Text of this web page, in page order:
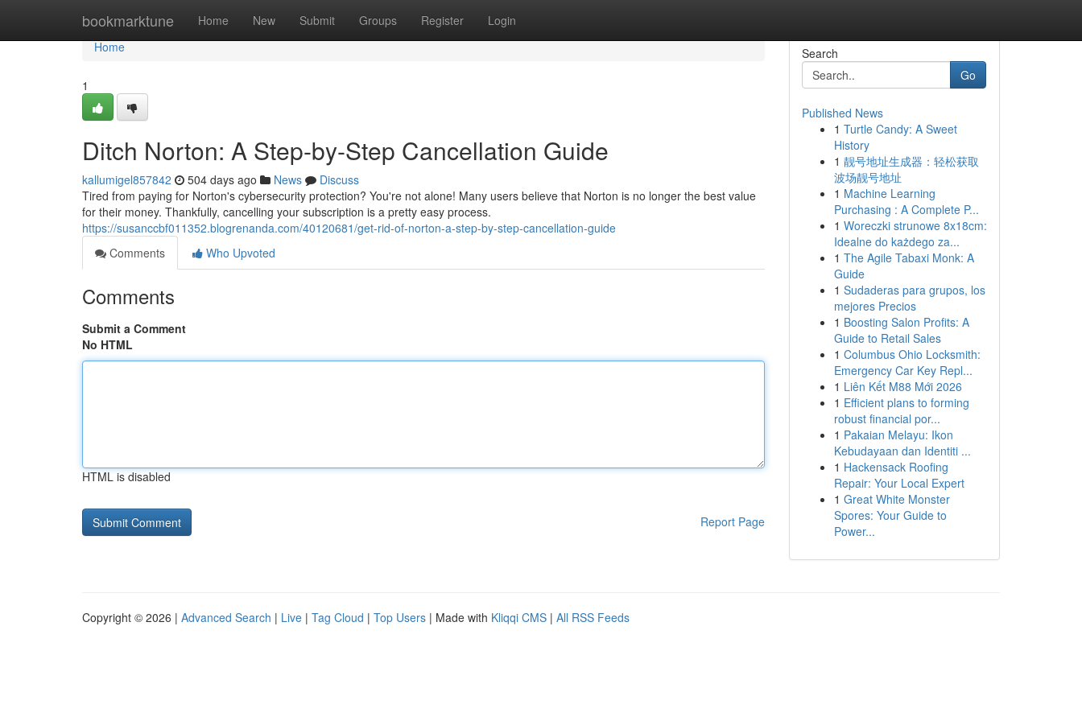
bookmarktune Home New Submit Groups Register Login
Home
Home
1
Ditch Norton: A Step-by-Step Cancellation Guide
kallumigel857842 504 days ago News
Discuss
Tired from paying for Norton's cybersecurity protection? You're not alone! Many users believe that Norton is no longer the best value
for their money. Thankfully, cancelling your subscription is a pretty easy process.
https://susanccbf011352.blogrenanda.com/40120681/get-rid-of-norton-a-step-by-step-cancellation-guide
Comments
Who Upvoted
Comments
Submit a Comment
No HTML
HTML is disabled
Report Page
Search
Go
Published News
1 Turtle Candy: A Sweet
History
1 靓号地址生成器：轻松获取
波场靓号地址
1 Machine Learning
Purchasing : A Complete P...
1 Woreczki strunowe 8x18cm:
Idealne do każdego za...
1 The Agile Tabaxi Monk: A
Guide
1 Sudaderas para grupos, los
mejores Precios
1 Boosting Salon Profits: A
Guide to Retail Sales
1 Columbus Ohio Locksmith:
Emergency Car Key Repl...
1 Liên Kết M88 Mới 2026
1 Efficient plans to forming
robust financial por...
1 Pakaian Melayu: Ikon
Kebudayaan dan Identiti ...
1 Hackensack Roofing
Repair: Your Local Expert
1 Great White Monster
Spores: Your Guide to
Power...
Copyright © 2026 | Advanced Search | Live | Tag Cloud | Top Users | Made with Kliqqi CMS | All RSS Feeds